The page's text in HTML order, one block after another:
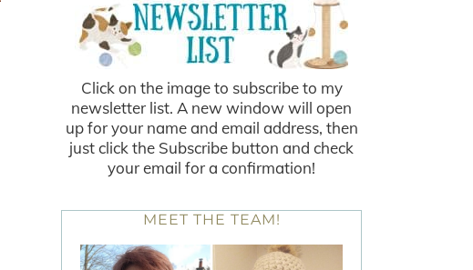
Click on the image to subscribe to my
newsletter list. A new window will open
up for your name and email address, then
just click the Subscribe button and check
your email for a confirmation!
MEET THE TEAM!